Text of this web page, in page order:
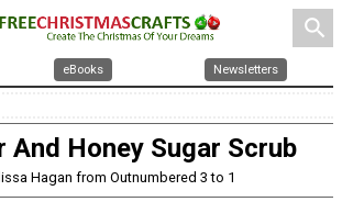
search
eBooks Newsletters
And Honey Sugar Scrub
Hagan from Outnumbered 3 to 1